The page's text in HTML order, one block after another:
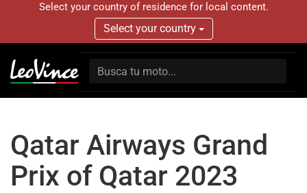
Select your country of residence for local content.
Select your country
Qatar Airways Grand
Prix of Qatar 2023